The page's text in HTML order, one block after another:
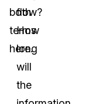
flow?
How
long
will
the
both
terms
here.